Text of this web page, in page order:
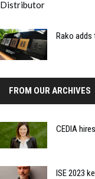
Rako
FROM OUR ARCHIVES
CEDIA
ISE 2023